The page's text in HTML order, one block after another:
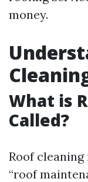
money.
What is
Called?
Roof
“roof